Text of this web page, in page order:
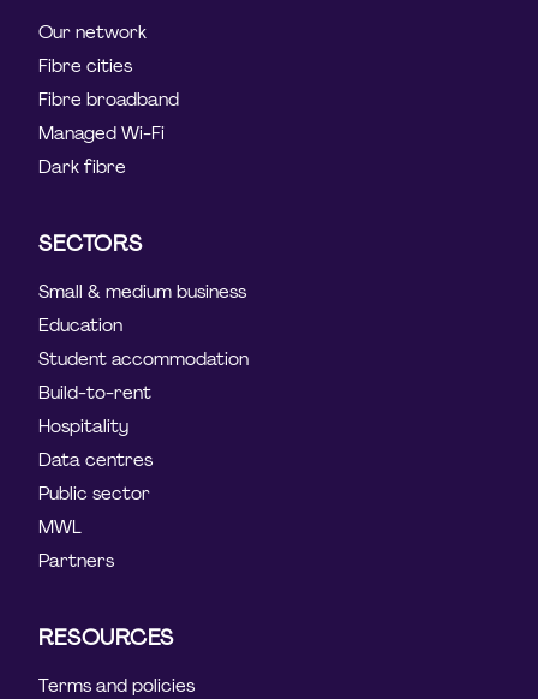
Our network
Fibre cities
Fibre broadband
Managed Wi-Fi
Dark fibre
SECTORS
Small & medium business
Education
Student accommodation
Build-to-rent
Hospitality
Data centres
Public sector
MWL
Partners
RESOURCES
Terms and policies